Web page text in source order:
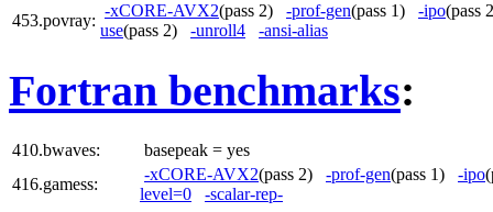
453.povray:
-xCORE-AVX2(pass 2) -prof-gen(pass 1) -ipo
use(pass 2) -unroll4 -ansi-alias
Fortran benchmarks:
410.bwaves:
basepeak = yes
416.gamess:
-xCORE-AVX2(pass 2) -prof-gen(pass 1) -ipo
level=0
-scalar-rep-